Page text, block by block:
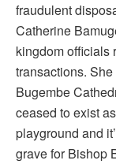
fraudulent
Catherine
kingdom officials
transactions.
Bugembe
ceased to exist
playground and
grave for Bishop